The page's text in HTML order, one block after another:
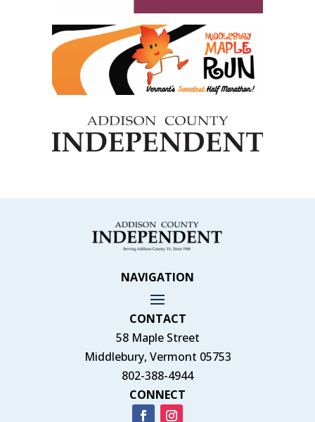
NAVIGATION
CONTACT
58 Maple Street
Middlebury, Vermont 05753
802-388-4944
CONNECT